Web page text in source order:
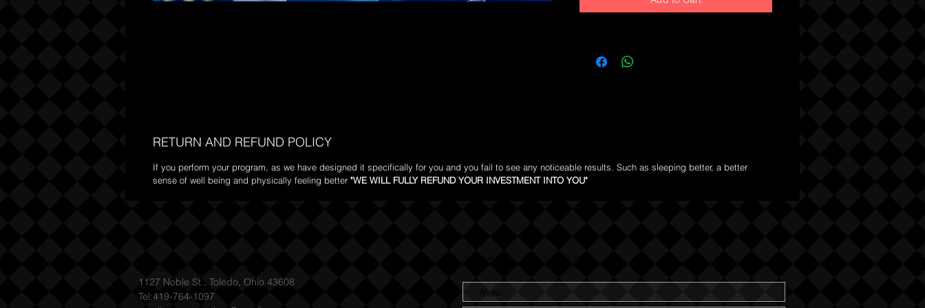
lifestyle.
RETURN AND REFUND POLICY
If you perform your program, as we have designed it specifically for you and you fail to see any noticeable results. Such as sleeping better, a better
sense of well being and physically feeling better "WE WILL FULLY REFUND YOUR INVESTMENT INTO YOU"
1127 Noble St., Toledo, Ohio 43608
Tel:419-764-1097